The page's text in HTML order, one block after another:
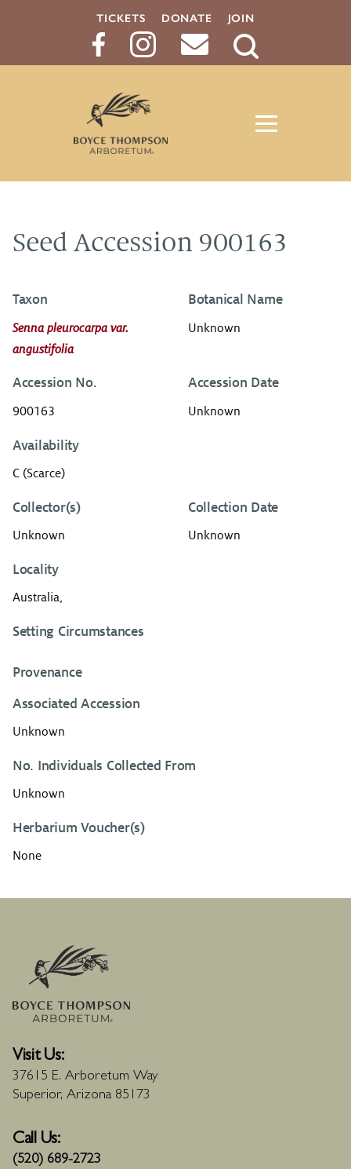
TICKETS DONATE JOIN
Search
Seed Accession 900163
Taxon
Senna pleurocarpa var.
angustifolia
Botanical Name
Unknown
Accession No.
900163
Accession Date
Unknown
Availability
C (Scarce)
Collector(s)
Unknown
Collection Date
Unknown
Locality
Australia,
Setting Circumstances
Provenance
Associated Accession
Unknown
No. Individuals Collected From
Unknown
Herbarium Voucher(s)
None
Visit Us:
37615 E. Arboretum Way
Superior, Arizona 85173
Call Us:
(520) 689-2723